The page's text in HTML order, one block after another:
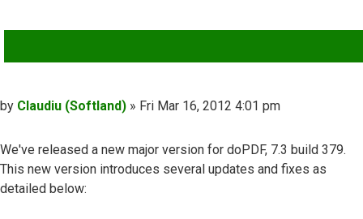
Post
by Claudiu (Softland) » Fri Mar 16, 2012 4:01 pm
We've released a new major version for doPDF, 7.3 build 379.
This new version introduces several updates and fixes as
detailed below: